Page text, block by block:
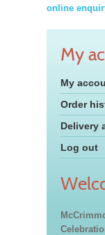
online
My
My
Order
Delivery
Log out